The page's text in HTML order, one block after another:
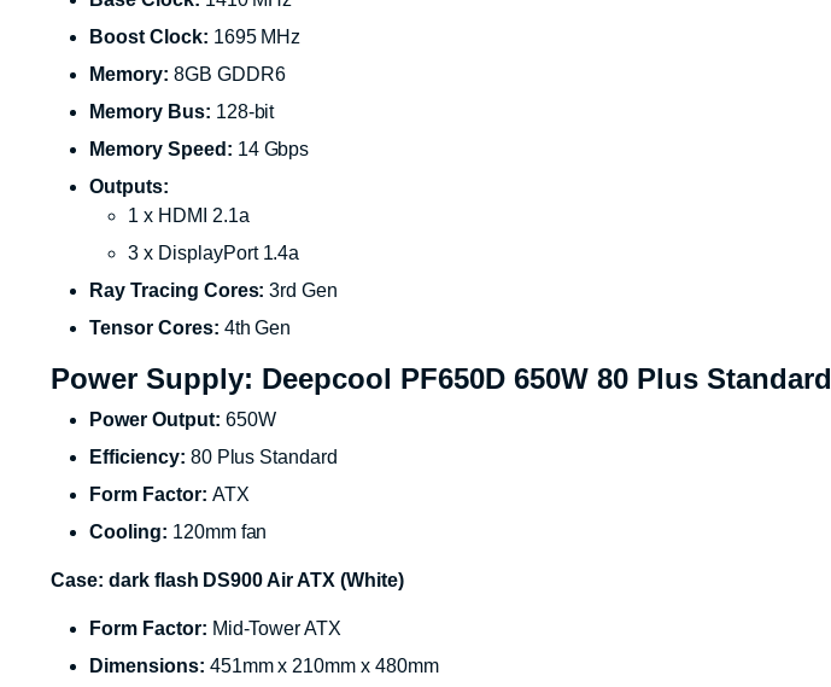
Boost Clock: 1695 MHz
Memory: 8GB GDDR6
Memory Bus: 128-bit
Memory Speed: 14 Gbps
Outputs:
1 x HDMI 2.1a
3 x DisplayPort 1.4a
Ray Tracing Cores: 3rd Gen
Tensor Cores: 4th Gen
Power Supply: Deepcool PF650D 650W 80 Plus Standard
Power Output: 650W
Efficiency: 80 Plus Standard
Form Factor: ATX
Cooling: 120mm fan
Case: dark flash DS900 Air ATX (White)
Form Factor: Mid-Tower ATX
Dimensions: 451mm x 210mm x 480mm